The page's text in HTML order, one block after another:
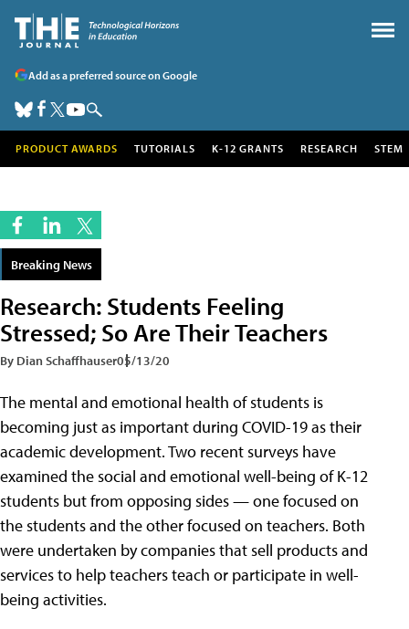
Add as a preferred source on Google
PRODUCT AWARDS TUTORIALS K-12 GRANTS RESEARCH STEM
Breaking News
Research: Students Feeling
Stressed; So Are Their Teachers
By Dian Schaffhauser05/13/20
The mental and emotional health of students is
becoming just as important during COVID-19 as their
academic development. Two recent surveys have
examined the social and emotional well-being of K-12
students but from opposing sides — one focused on
the students and the other focused on teachers. Both
were undertaken by companies that sell products and
services to help teachers teach or participate in well-
being activities.